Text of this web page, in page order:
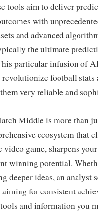
tools aim to deliver
with
and advanced
the ultimate
particular infusion of
football stats
very reliable and
Middle is more than
ecosystem that
video game, sharpens
winning potential.
deeper ideas, an analyst
for consistent
and information you